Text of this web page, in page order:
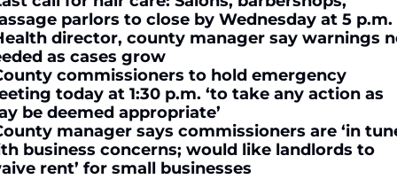
parlors to close by Wednesday at 5 p.m.
director, county manager say warnings
as cases grow
commissioners to hold emergency
today at 1:30 p.m. ‘to take any action as
be deemed appropriate’
manager says commissioners are ‘in
business concerns; would like landlords to
rent’ for small businesses